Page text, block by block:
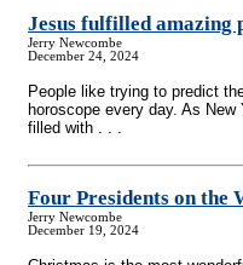
Jesus fulfilled amazing
Jerry Newcombe
December 24, 2024
People like trying to predict
horoscope every day. As
filled with . . .
Four Presidents on the
Jerry Newcombe
December 19, 2024